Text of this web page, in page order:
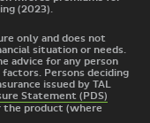
(2023).
only and does not
situation or needs.
advice for any person
Persons deciding
issued by TAL
Statement (PDS)
the product (where